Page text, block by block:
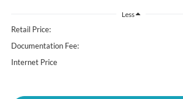
Less
Retail Price:
Documentation Fee:
Internet Price